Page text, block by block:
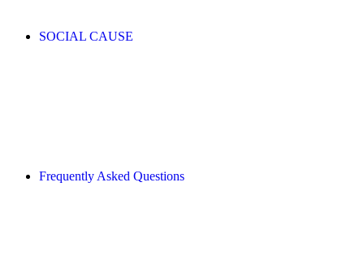
SOCIAL CAUSE
Frequently Asked Questions